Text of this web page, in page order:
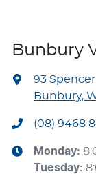
Bunbury
93
Bunbury,
(08) 9468
Monday:
Tuesday: